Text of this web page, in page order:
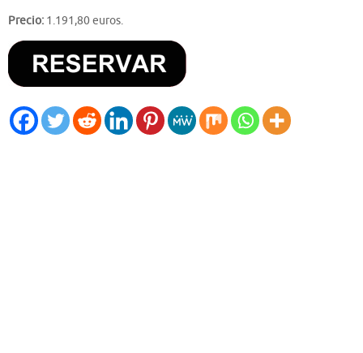
Precio: 1.191,80 euros.